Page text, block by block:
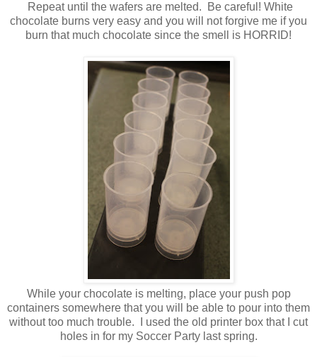
Repeat until the wafers are melted. Be careful! White
chocolate burns very easy and you will not forgive me if you
burn that much chocolate since the smell is HORRID!
While your chocolate is melting, place your push pop
containers somewhere that you will be able to pour into them
without too much trouble. I used the old printer box that I cut
holes in for my Soccer Party last spring.